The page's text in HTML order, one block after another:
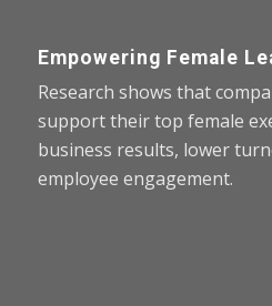
Empowering Female
Research shows that
support their top female
business results, lower
employee engagement.